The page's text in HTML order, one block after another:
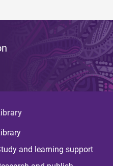
and learning support